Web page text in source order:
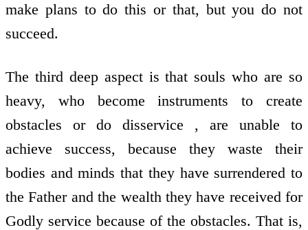
make plans to do this or that, but you do not
succeed.
The third deep aspect is that souls who are so
heavy, who become instruments to create
obstacles or do disservice , are unable to
achieve success, because they waste their
bodies and minds that they have surrendered to
the Father and the wealth they have received for
Godly service because of the obstacles. That is,